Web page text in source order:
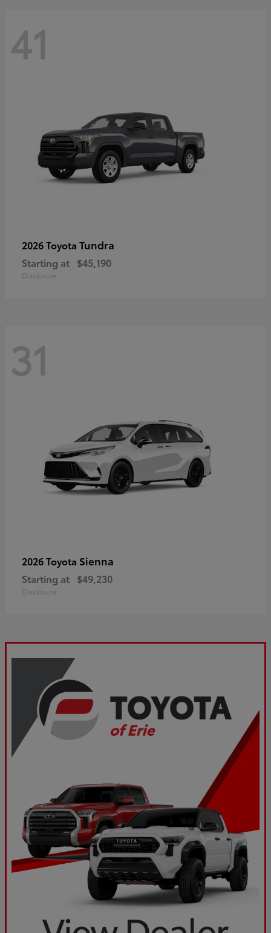
41
2026 Toyota Tundra
Starting at $45,190
Disclosure
31
2026 Toyota Sienna
Starting at $49,230
Disclosure